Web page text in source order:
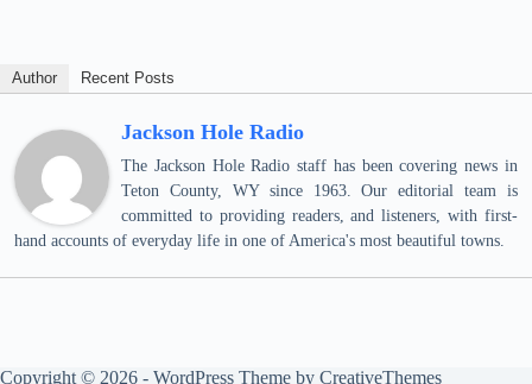
Author Recent Posts
Jackson Hole Radio
The Jackson Hole Radio staff has been covering news in
Teton County, WY since 1963. Our editorial team is
committed to providing readers, and listeners, with first-
hand accounts of everyday life in one of America's most beautiful towns.
Copyright © 2026 - WordPress Theme by CreativeThemes